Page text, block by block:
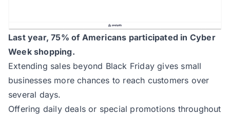
Last year, 75% of Americans participated in Cyber
Week shopping.
Extending sales beyond Black Friday gives small
businesses more chances to reach customers over
several days.
Offering daily deals or special promotions throughout